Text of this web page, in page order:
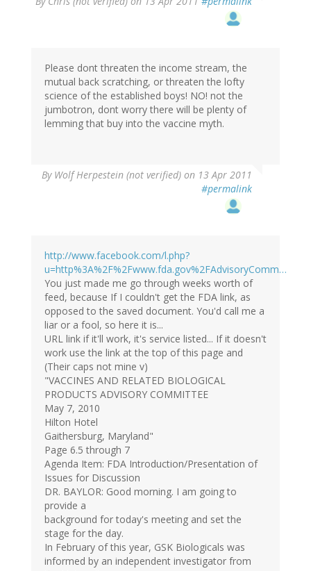
Please dont threaten the income stream, the
mutual back scratching, or threaten the lofty
science of the established boys! NO! not the
jumbotron, dont worry there will be plenty of
lemming that buy into the vaccine myth.
By Wolf Herpestein (not verified) on 13 Apr 2011
#permalink
http://www.facebook.com/l.php?
u=http%3A%2F%2Fwww.fda.gov%2FAdvisoryComm…
You just made me go through weeks worth of
feed, because If I couldn't get the FDA link, as
opposed to the saved document. You'd call me a
liar or a fool, so here it is...
URL link if it'll work, it's service listed... If it doesn't
work use the link at the top of this page and
(Their caps not mine v)
"VACCINES AND RELATED BIOLOGICAL
PRODUCTS ADVISORY COMMITTEE
May 7, 2010
Hilton Hotel
Gaithersburg, Maryland"
Page 6.5 through 7
Agenda Item: FDA Introduction/Presentation of
Issues for Discussion
DR. BAYLOR: Good morning. I am going to
provide a
background for today's meeting and set the
stage for the day.
In February of this year, GSK Biologicals was
informed by an independent investigator from